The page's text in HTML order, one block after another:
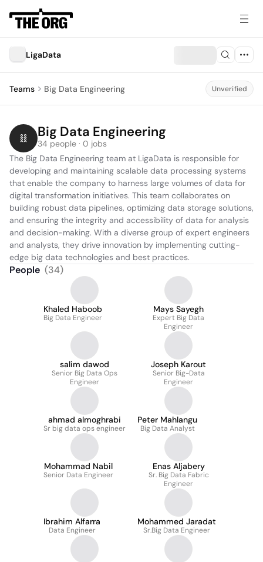
LigaData
Teams Big Data Engineering Unverified
Big Data Engineering
34 people · 0 jobs
The Big Data Engineering team at LigaData is responsible for
developing and maintaining scalable data processing systems
that enable the company to harness large volumes of data for
digital transformation initiatives. This team collaborates on
building robust data pipelines, optimizing data storage solutions,
and ensuring the integrity and accessibility of data for analysis
and decision-making. With a diverse group of expert engineers
and analysts, they drive innovation by implementing cutting-
edge big data technologies and best practices.
People (34)
Khaled Haboob
Big Data Engineer
Mays Sayegh
Expert Big Data
Engineer
salim dawod
Senior Big Data Ops
Engineer
Joseph Karout
Senior Big-Data
Engineer
ahmad almoghrabi
Sr big data ops engineer
Peter Mahlangu
Big Data Analyst
Mohammad Nabil
Senior Data Engineer
Enas Aljabery
Sr. Big Data Fabric
Engineer
Ibrahim Alfarra
Data Engineer
Mohammed Jaradat
Sr.Big Data Engineer